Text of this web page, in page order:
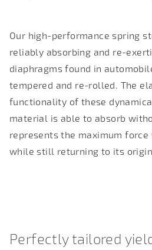
Our high-performance spring
reliably absorbing and re-
diaphragms found in
tempered and re-rolled. The
functionality of these
material is able to absorb
represents the maximum
while still returning to its
Perfectly tailored